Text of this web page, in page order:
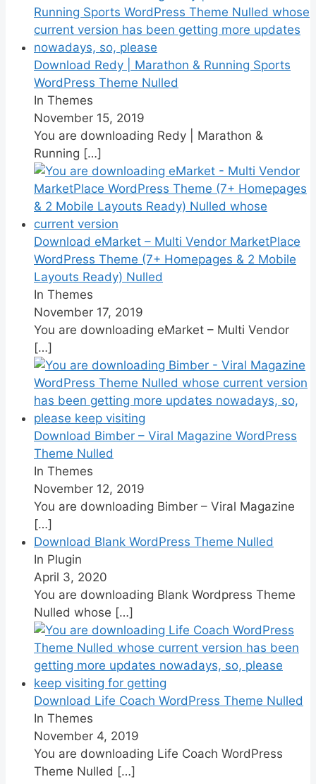
Download Redy | Marathon & Running Sports
WordPress Theme Nulled
In Themes
November 15, 2019
You are downloading Redy | Marathon &
Running […]
Download eMarket – Multi Vendor MarketPlace
WordPress Theme (7+ Homepages & 2 Mobile
Layouts Ready) Nulled
In Themes
November 17, 2019
You are downloading eMarket – Multi Vendor
[…]
Download Bimber – Viral Magazine WordPress
Theme Nulled
In Themes
November 12, 2019
You are downloading Bimber – Viral Magazine
[…]
Download Blank WordPress Theme Nulled
In Plugin
April 3, 2020
You are downloading Blank Wordpress Theme
Nulled whose […]
Download Life Coach WordPress Theme Nulled
In Themes
November 4, 2019
You are downloading Life Coach WordPress
Theme Nulled […]